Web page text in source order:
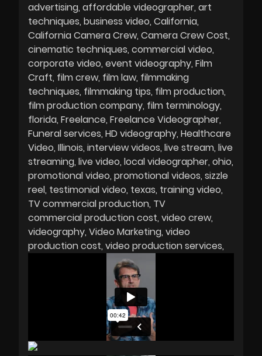
advertising affordable videographer art
techniques business video California
California Camera Crew Camera Crew Cost
cinematic techniques commercial video
corporate video event videography Film
Craft film crew film law filmmaking
techniques filmmaking tips film production
film production company film terminology
florida Freelance Freelance Videographer
Funeral services HD videography Healthcare
Video Illinois interview videos live stream live
streaming live video local videographer ohio
promotional video promotional videos sizzle
reel testimonial video texas training video
TV commercial production TV
commercial production cost video crew
videography Video Marketing video
production cost video production services